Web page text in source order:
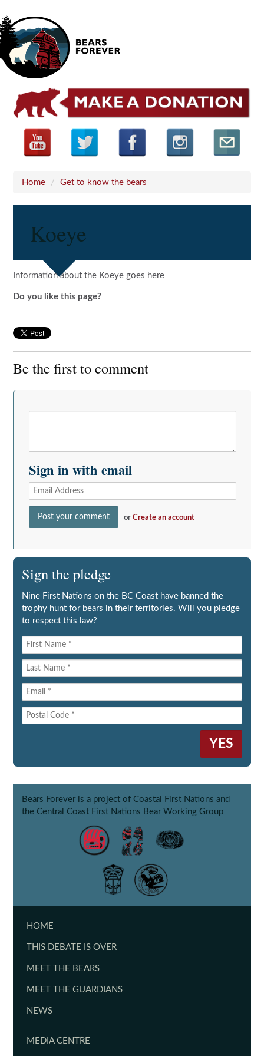
Home / Get to know the bears
Koeye
Information about the Koeye goes here
Do you like this page?
Be the first to comment
Sign in with email
orCreate an account
Sign the pledge
Nine First Nations on the BC Coast have banned the
trophy hunt for bears in their territories. Will you pledge
to respect this law?
Bears Forever is a project of Coastal First Nations and
the Central Coast First Nations Bear Working Group
HOME
THIS DEBATE IS OVER
MEET THE BEARS
MEET THE GUARDIANS
NEWS
MEDIA CENTRE